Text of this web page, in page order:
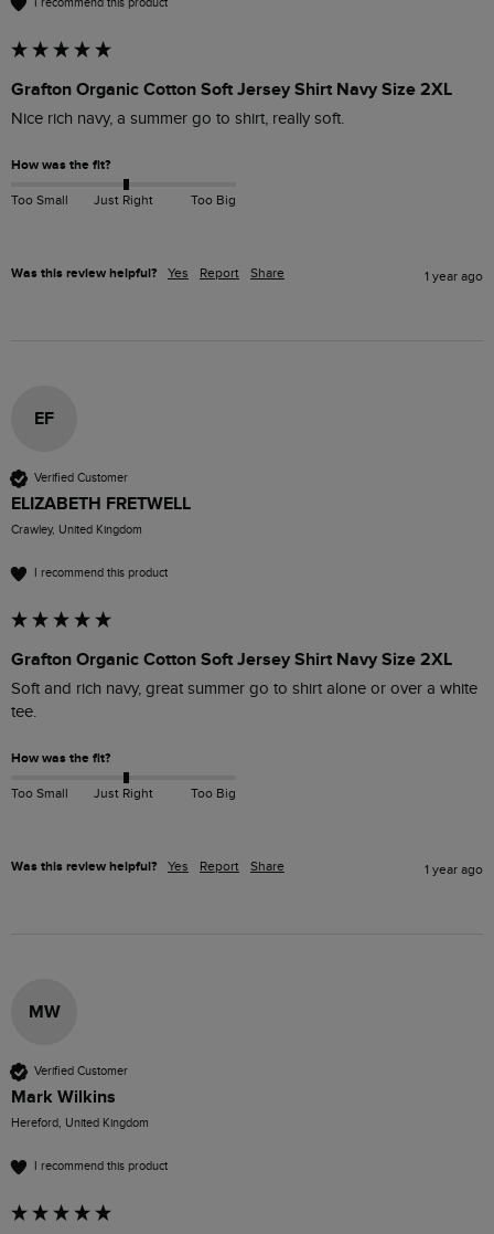
I recommend this product
Grafton Organic Cotton Soft Jersey Shirt Navy Size 2XL
Nice rich navy, a summer go to shirt, really soft.
How was the fit?
Too Small Just Right Too Big
Was this review helpful? Yes Report Share 1 year ago
EF
Verified Customer
ELIZABETH FRETWELL
Crawley, United Kingdom
I recommend this product
Grafton Organic Cotton Soft Jersey Shirt Navy Size 2XL
Soft and rich navy, great summer go to shirt alone or over a white
tee.
How was the fit?
Too Small Just Right Too Big
Was this review helpful? Yes Report Share 1 year ago
MW
Verified Customer
Mark Wilkins
Hereford, United Kingdom
I recommend this product